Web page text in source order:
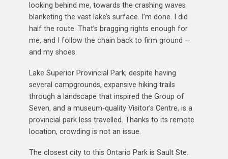
looking behind me, towards the crashing waves
blanketing the vast lake’s surface. I’m done. I did
half the route. That’s bragging rights enough for
me, and I follow the chain back to firm ground —
and my shoes.
Lake Superior Provincial Park, despite having
several campgrounds, expansive hiking trails
through a landscape that inspired the Group of
Seven, and a museum-quality Visitor’s Centre, is a
provincial park less travelled. Thanks to its remote
location, crowding is not an issue.
The closest city to this Ontario Park is Sault Ste.